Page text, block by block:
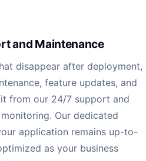
and Maintenance
disappear after deployment,
feature updates, and
from our 24/7 support and
Our dedicated
application remains up-to-
as your business